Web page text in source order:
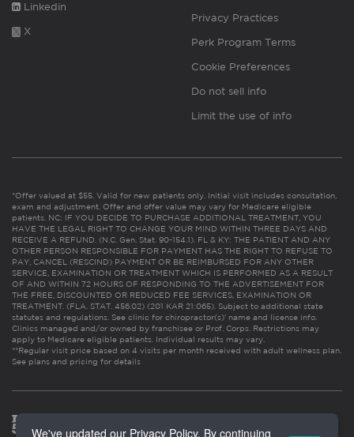
Linkedin
X
Privacy Practices
Perk Program Terms
Cookie Preferences
Do not sell info
Limit the use of info
*Offer valued at $55. Valid for new patients only. Initial visit includes consultation,
exam and adjustment. Offer and offer value may vary for Medicare eligible
patients. NC: IF YOU DECIDE TO PURCHASE ADDITIONAL TREATMENT, YOU
HAVE THE LEGAL RIGHT TO CHANGE YOUR MIND WITHIN THREE DAYS AND
RECEIVE A REFUND. (N.C. Gen. Stat. 90-154.1). FL & KY: THE PATIENT AND ANY
OTHER PERSON RESPONSIBLE FOR PAYMENT HAS THE RIGHT TO REFUSE TO
PAY, CANCEL (RESCIND) PAYMENT OR BE REIMBURSED FOR ANY OTHER
SERVICE, EXAMINATION OR TREATMENT WHICH IS PERFORMED AS A RESULT
OF AND WITHIN 72 HOURS OF RESPONDING TO THE ADVERTISEMENT FOR
THE FREE, DISCOUNTED OR REDUCED FEE SERVICES, EXAMINATION OR
TREATMENT. (FLA. STAT. 456.02) (201 KAR 21:065). Subject to additional state
statutes and regulations. See clinic for chiropractor(s)’ name and license info.
Clinics managed and/or owned by franchisee or Prof. Corps. Restrictions may
apply to Medicare eligible patients. Individual results may vary.
**Regular visit price based on 4 visits per month received with adult wellness plan.
See plans and pricing for details
We've updated our Privacy Policy. By continuing